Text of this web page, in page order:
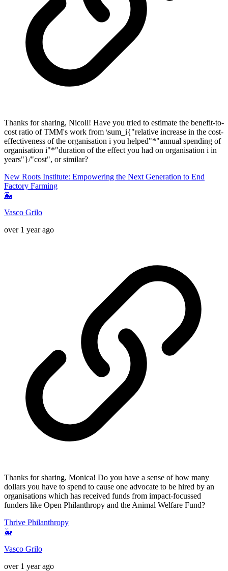
Thanks for sharing, Nicoll! Have you tried to estimate the benefit-to-
cost ratio of TMM's work from \sum_i{"relative increase in the cost-
effectiveness of the organisation i you helped"*"annual spending of
organisation i"*"duration of the effect you had on organisation i in
years"}/"cost", or similar?
New Roots Institute: Empowering the Next Generation to End
Factory Farming
🐳
Vasco Grilo
over 1 year ago
Thanks for sharing, Monica! Do you have a sense of how many
dollars you have to spend to cause one advocate to be hired by an
organisations which has received funds from impact-focussed
funders like Open Philanthropy and the Animal Welfare Fund?
Thrive Philanthropy
🐳
Vasco Grilo
over 1 year ago